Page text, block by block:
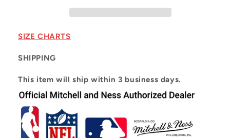
Rickey
#35
SIZE CHARTS
SHIPPING
This item will ship within 3 business days.